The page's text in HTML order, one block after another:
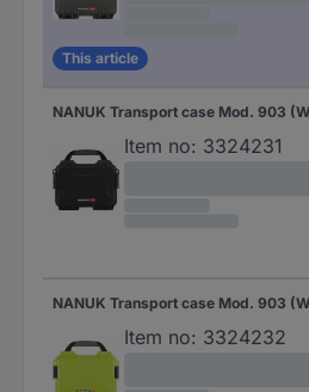
This article
Item no: 3324231
Item no: 3324232